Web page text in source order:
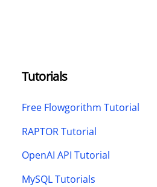
Tutorials
Free Flowgorithm Tutorial
RAPTOR Tutorial
OpenAI API Tutorial
MySQL Tutorials